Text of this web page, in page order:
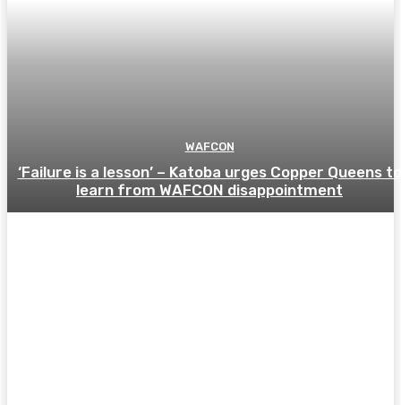
WAFCON
‘Failure is a lesson’ – Katoba urges Copper Queens to
learn from WAFCON disappointment